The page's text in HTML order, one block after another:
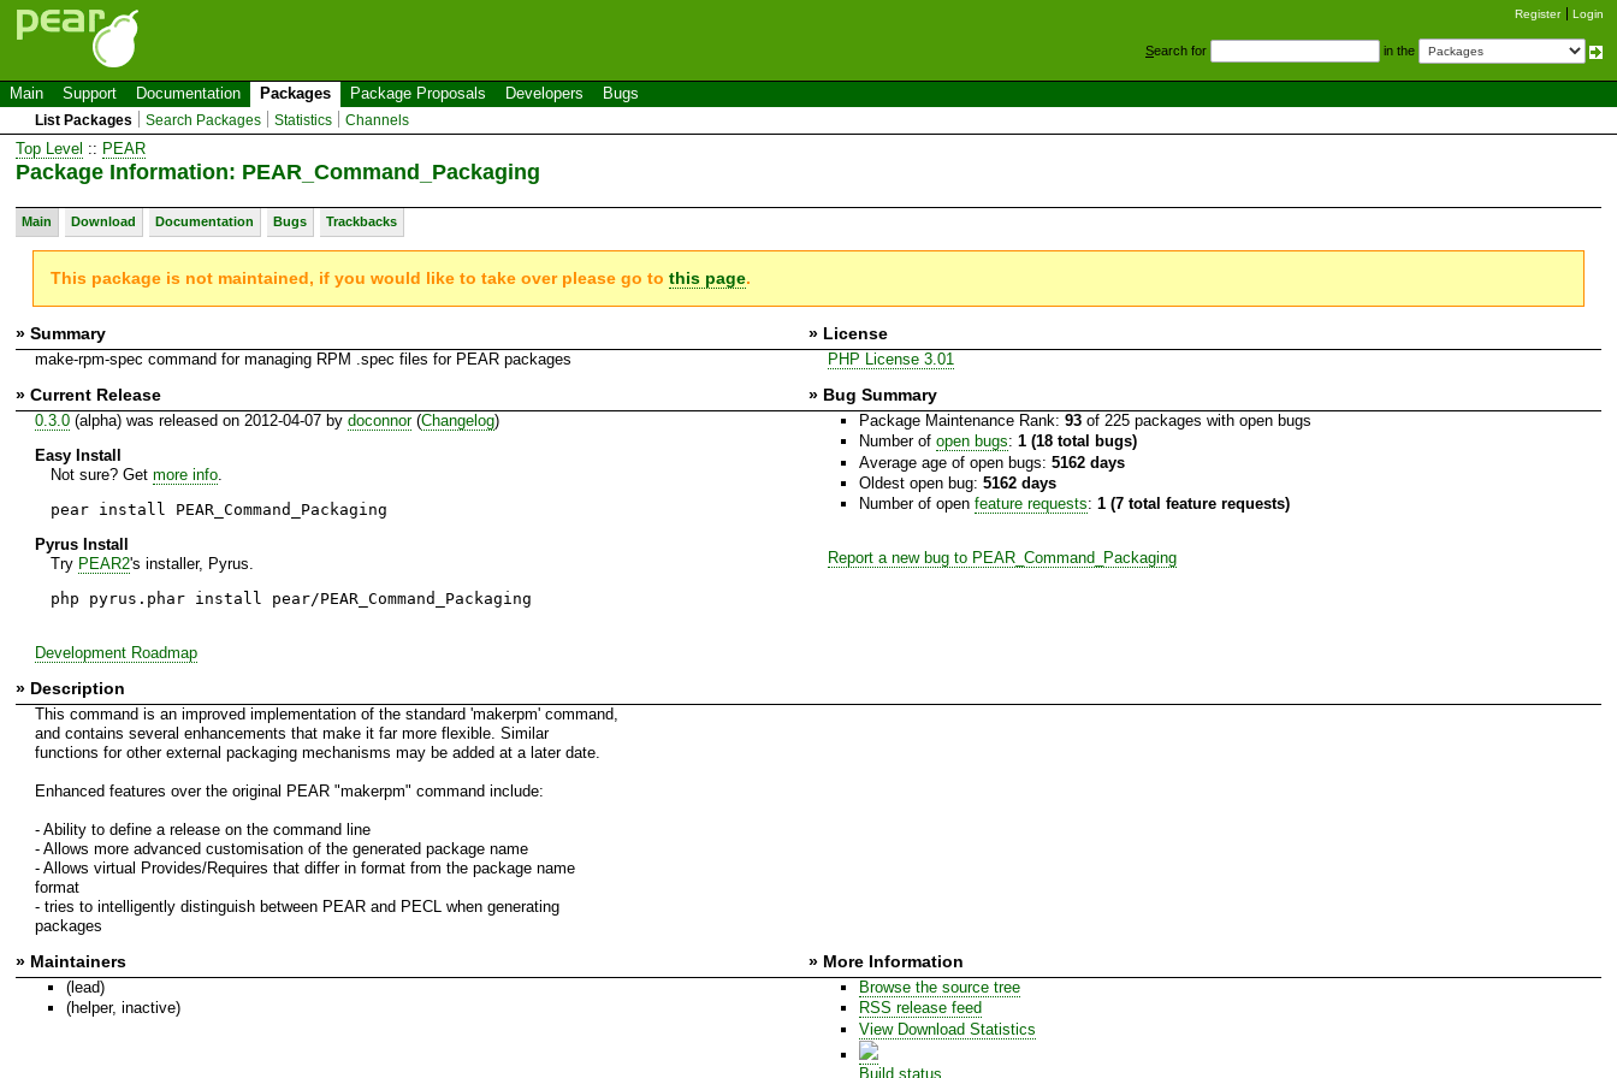
Register Login
Search for in the
Main Support Documentation Packages Package Proposals Developers Bugs
List Packages Search Packages Statistics Channels
Top Level :: PEAR
Package Information: PEAR_Command_Packaging
Main Download Documentation Bugs Trackbacks
This package is not maintained, if you would like to take over please go tothis page.
» Summary » License
make-rpm-spec command for managing RPM .spec files for PEAR packages PHP License 3.01
» Current Release » Bug Summary
0.3.0(alpha) was released on 2012-04-07 by doconnor(Changelog)
Easy Install
Not sure? Get more info.
pear install PEAR_Command_Packaging
Pyrus Install
Try PEAR2's installer, Pyrus.
php pyrus.phar install pear/PEAR_Command_Packaging
Development Roadmap
Package Maintenance Rank: 93of 225 packages with open bugs
Number of open bugs: 1 (18 total bugs)
Average age of open bugs: 5162 days
Oldest open bug: 5162 days
Number of open feature requests: 1 (7 total feature requests)
Report a new bug to PEAR_Command_Packaging
» Description
This command is an improved implementation of the standard 'makerpm' command,
and contains several enhancements that make it far more flexible. Similar
functions for other external packaging mechanisms may be added at a later date.
Enhanced features over the original PEAR "makerpm" command include:
- Ability to define a release on the command line
- Allows more advanced customisation of the generated package name
- Allows virtual Provides/Requires that differ in format from the package name
format
- tries to intelligently distinguish between PEAR and PECL when generating
packages
» Maintainers » More Information
(lead)
(helper, inactive)
Browse the source tree
RSS release feed
View Download Statistics
Build status